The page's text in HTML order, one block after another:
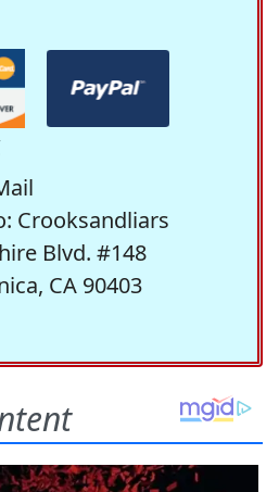
Crooksandliars
Blvd. #148
CA 90403